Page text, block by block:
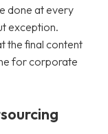
done at every
exception.
the final content
for corporate